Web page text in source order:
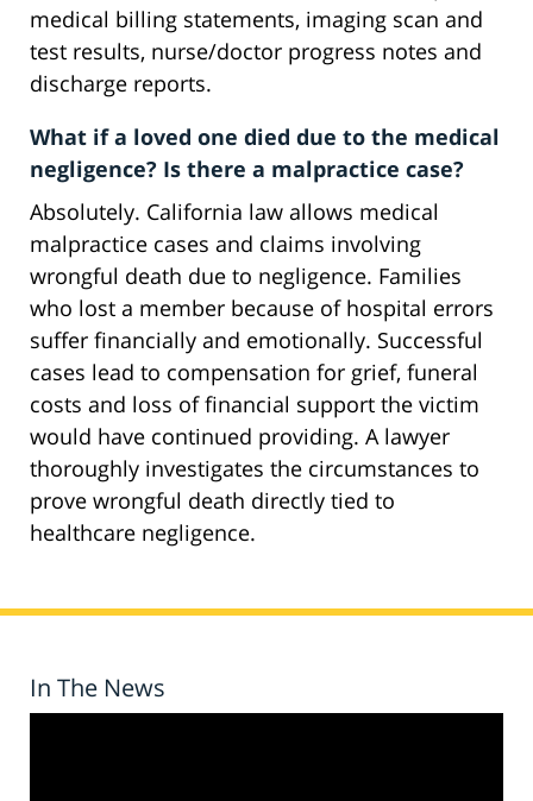
medical billing statements, imaging scan and
test results, nurse/doctor progress notes and
discharge reports.
What if a loved one died due to the medical
negligence? Is there a malpractice case?
Absolutely. California law allows medical
malpractice cases and claims involving
wrongful death due to negligence. Families
who lost a member because of hospital errors
suffer financially and emotionally. Successful
cases lead to compensation for grief, funeral
costs and loss of financial support the victim
would have continued providing. A lawyer
thoroughly investigates the circumstances to
prove wrongful death directly tied to
healthcare negligence.
In The News